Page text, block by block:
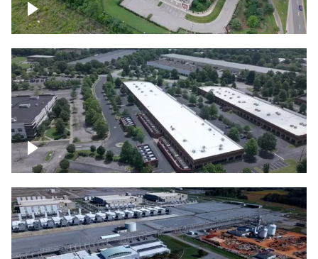
Datacenter
Flexential Datacenter